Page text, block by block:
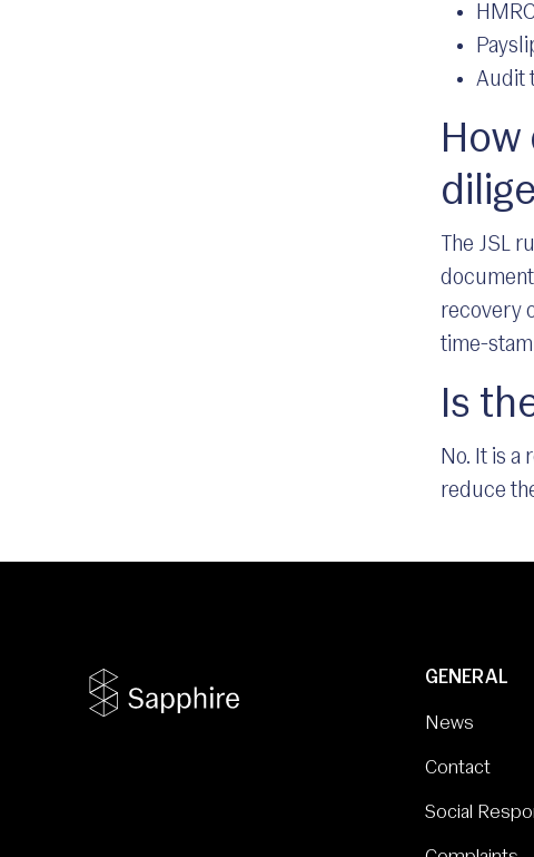
Audit
The JSL
recovery
time-
Is
No. It is
reduce
GENERAL
News
Contact
Social